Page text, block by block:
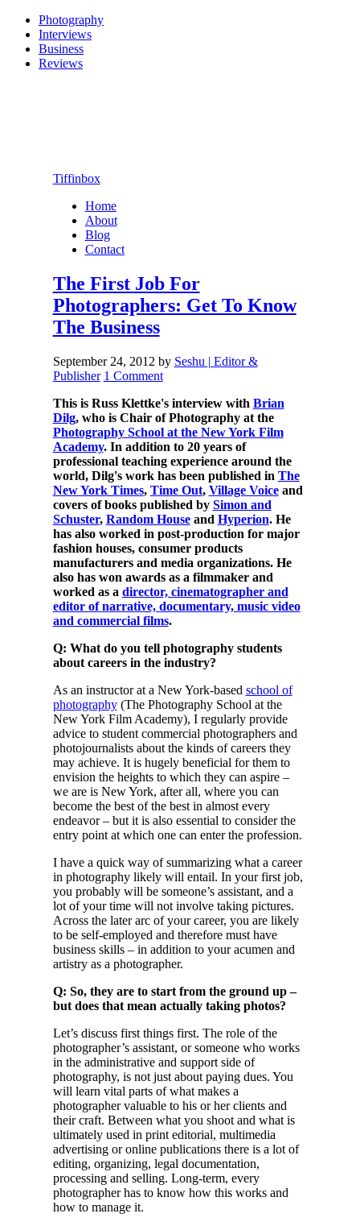
Photography
Interviews
Business
Reviews
Tiffinbox
Home
About
Blog
Contact
The First Job For
Photographers: Get To Know
The Business
September 24, 2012 by Seshu | Editor &
Publisher 1 Comment
This is Russ Klettke's interview with Brian
Dilg, who is Chair of Photography at the
Photography School at the New York Film
Academy. In addition to 20 years of
professional teaching experience around the
world, Dilg's work has been published in The
New York Times, Time Out, Village Voiceand
covers of books published by Simon and
Schuster, Random Houseand Hyperion. He
has also worked in post-production for major
fashion houses, consumer products
manufacturers and media organizations. He
also has won awards as a filmmaker and
worked as a director, cinematographer and
editor of narrative, documentary, music video
and commercial films.
Q: What do you tell photography students
about careers in the industry?
As an instructor at a New York-based school of
photography(The Photography School at the
New York Film Academy), I regularly provide
advice to student commercial photographers and
photojournalists about the kinds of careers they
may achieve. It is hugely beneficial for them to
envision the heights to which they can aspire –
we are is New York, after all, where you can
become the best of the best in almost every
endeavor – but it is also essential to consider the
entry point at which one can enter the profession.
I have a quick way of summarizing what a career
in photography likely will entail. In your first job,
you probably will be someone’s assistant, and a
lot of your time will not involve taking pictures.
Across the later arc of your career, you are likely
to be self-employed and therefore must have
business skills – in addition to your acumen and
artistry as a photographer.
Q: So, they are to start from the ground up –
but does that mean actually taking photos?
Let’s discuss first things first. The role of the
photographer’s assistant, or someone who works
in the administrative and support side of
photography, is not just about paying dues. You
will learn vital parts of what makes a
photographer valuable to his or her clients and
their craft. Between what you shoot and what is
ultimately used in print editorial, multimedia
advertising or online publications there is a lot of
editing, organizing, legal documentation,
processing and selling. Long-term, every
photographer has to know how this works and
how to manage it.